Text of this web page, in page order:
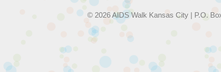
© 2026 AIDS Walk Kansas City | P.O.